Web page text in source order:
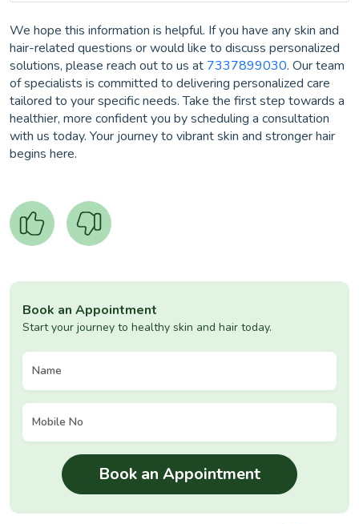
We hope this information is helpful. If you have any skin and
hair-related questions or would like to discuss personalized
solutions, please reach out to us at 7337899030. Our team
of specialists is committed to delivering personalized care
tailored to your specific needs. Take the first step towards a
healthier, more confident you by scheduling a consultation
with us today. Your journey to vibrant skin and stronger hair
begins here.
Book an Appointment
Start your journey to healthy skin and hair today.